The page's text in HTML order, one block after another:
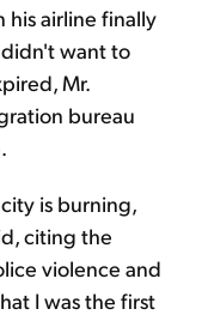
his airline finally
want to
Mr.
bureau
is burning,
citing the
violence and
I was the first